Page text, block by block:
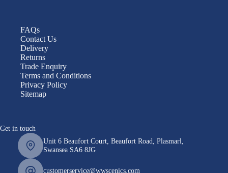
FAQs
Contact Us
Delivery
Returns
Trade Enquiry
Terms and Conditions
Privacy Policy
Sitemap
Get in touch
Unit 6 Beaufort Court, Beaufort Road, Plasmarl,
Swansea SA6 8JG
customerservice@wwscenics.com